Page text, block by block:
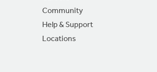
Community
Help & Support
Locations